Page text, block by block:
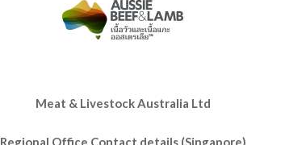
Meat & Livestock Australia Ltd
Regional Office Contact details (Singapore)